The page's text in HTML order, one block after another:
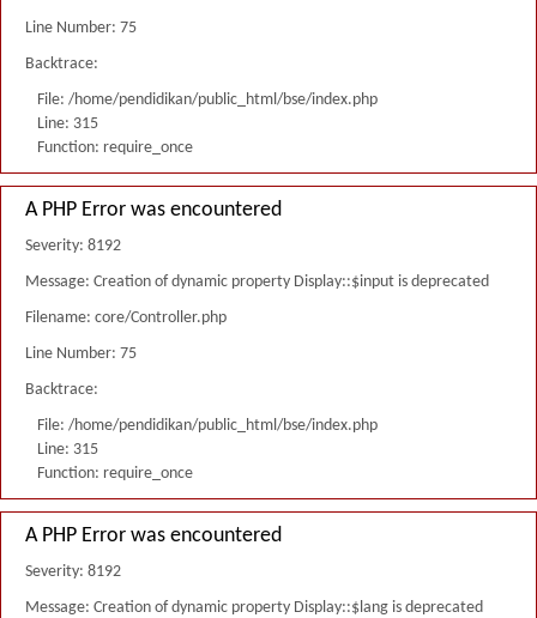
Line Number: 75
Backtrace:
File: /home/pendidikan/public_html/bse/index.php
Line: 315
Function: require_once
A PHP Error was encountered
Severity: 8192
Message: Creation of dynamic property Display::$input is deprecated
Filename: core/Controller.php
Line Number: 75
Backtrace:
File: /home/pendidikan/public_html/bse/index.php
Line: 315
Function: require_once
A PHP Error was encountered
Severity: 8192
Message: Creation of dynamic property Display::$lang is deprecated